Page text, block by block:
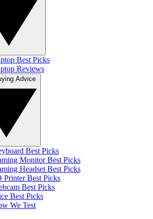
Best Picks
Reviews
Best Picks
Monitor Best Picks
Headset Best Picks
Printer Best Picks
Best Picks
Best Picks
We Test